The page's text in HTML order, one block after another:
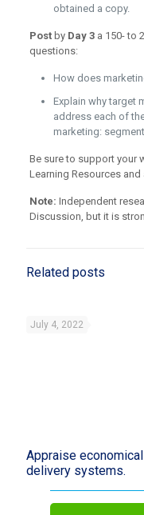
obtained a copy.
Postby Day 3 a 150- to
questions:
How does
Explain why target
address each of
marketing:
Be sure to support your
Learning Resources
Note: Independent
Discussion, but it is
Related posts
July 4, 2022
Appraise
delivery systems.